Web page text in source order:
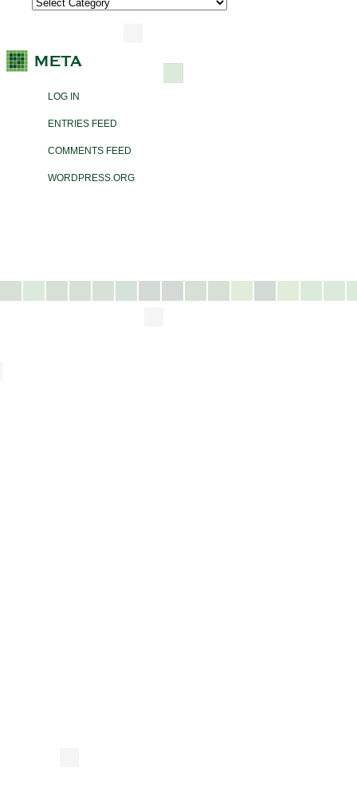
LOG IN
ENTRIES FEED
COMMENTS FEED
WORDPRESS.ORG